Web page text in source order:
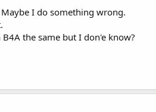
I do something wrong.
the same but I don'e know?